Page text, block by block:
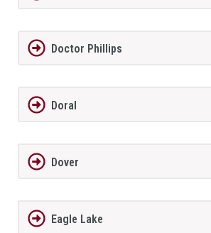
Doctor Phillips
Doral
Dover
Eagle Lake